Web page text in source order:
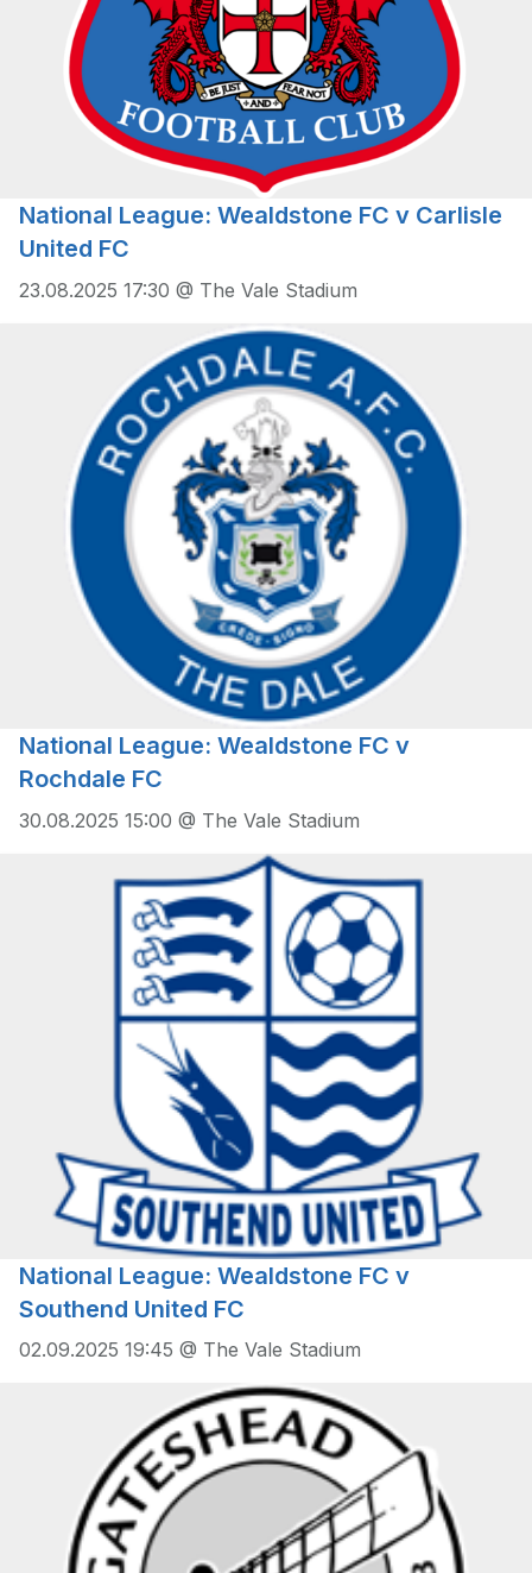
National League: Wealdstone FC v Carlisle
United FC
23.08.2025 17:30 @ The Vale Stadium
National League: Wealdstone FC v
Rochdale FC
30.08.2025 15:00 @ The Vale Stadium
National League: Wealdstone FC v
Southend United FC
02.09.2025 19:45 @ The Vale Stadium